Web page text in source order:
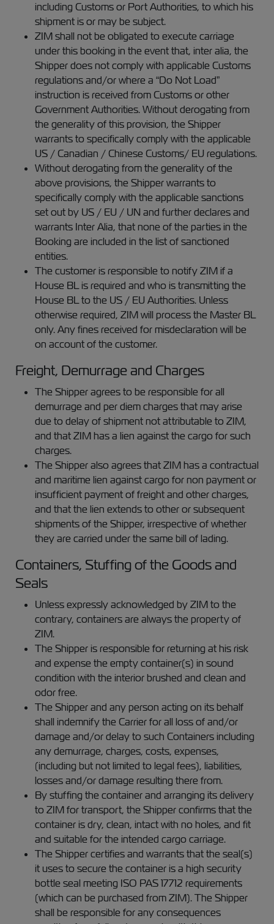
including Customs or Port Authorities, to which his
shipment is or may be subject.
ZIM shall not be obligated to execute carriage
under this booking in the event that, inter alia, the
Shipper does not comply with applicable Customs
regulations and/or where a “Do Not Load”
instruction is received from Customs or other
Government Authorities. Without derogating from
the generality of this provision, the Shipper
warrants to specifically comply with the applicable
US / Canadian / Chinese Customs/ EU regulations.
Without derogating from the generality of the
above provisions, the Shipper warrants to
specifically comply with the applicable sanctions
set out by US / EU / UN and further declares and
warrants Inter Alia, that none of the parties in the
Booking are included in the list of sanctioned
entities.
The customer is responsible to notify ZIM if a
House BL is required and who is transmitting the
House BL to the US / EU Authorities. Unless
otherwise required, ZIM will process the Master BL
only. Any fines received for misdeclaration will be
on account of the customer.
Freight, Demurrage and Charges
The Shipper agrees to be responsible for all
demurrage and per diem charges that may arise
due to delay of shipment not attributable to ZIM,
and that ZIM has a lien against the cargo for such
charges.
The Shipper also agrees that ZIM has a contractual
and maritime lien against cargo for non payment or
insufficient payment of freight and other charges,
and that the lien extends to other or subsequent
shipments of the Shipper, irrespective of whether
they are carried under the same bill of lading.
Containers, Stuffing of the Goods and
Seals
Unless expressly acknowledged by ZIM to the
contrary, containers are always the property of
ZIM.
The Shipper is responsible for returning at his risk
and expense the empty container(s) in sound
condition with the interior brushed and clean and
odor free.
The Shipper and any person acting on its behalf
shall indemnify the Carrier for all loss of and/or
damage and/or delay to such Containers including
any demurrage, charges, costs, expenses,
(including but not limited to legal fees), liabilities,
losses and/or damage resulting there from.
By stuffing the container and arranging its delivery
to ZIM for transport, the Shipper confirms that the
container is dry, clean, intact with no holes, and fit
and suitable for the intended cargo carriage.
The Shipper certifies and warrants that the seal(s)
it uses to secure the container is a high security
bottle seal meeting ISO PAS 17712 requirements
(which can be purchased from ZIM). The Shipper
shall be responsible for any consequences